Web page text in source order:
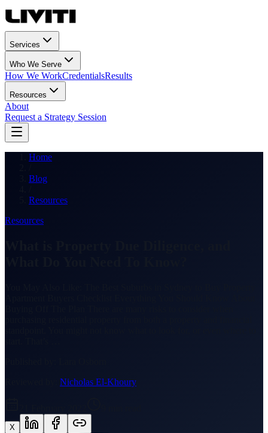
Services
Who We Serve
How We WorkCredentialsResults
Resources
About
Request a Strategy Session
Home
Blog
Resources
Resources
Nicholas El-Khoury
X